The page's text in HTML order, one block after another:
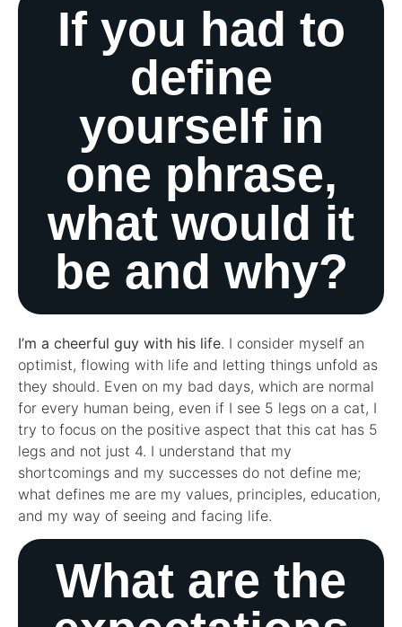
If you had to
define
yourself in
one phrase,
what would it
be and why?
I’m a cheerful guy with his life. I consider myself an
optimist, flowing with life and letting things unfold as
they should. Even on my bad days, which are normal
for every human being, even if I see 5 legs on a cat, I
try to focus on the positive aspect that this cat has 5
legs and not just 4. I understand that my
shortcomings and my successes do not define me;
what defines me are my values, principles, education,
and my way of seeing and facing life.
What are the